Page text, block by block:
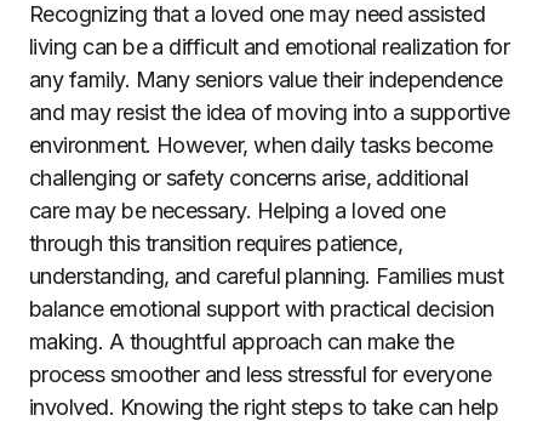
Recognizing that a loved one may need assisted
living can be a difficult and emotional realization for
any family. Many seniors value their independence
and may resist the idea of moving into a supportive
environment. However, when daily tasks become
challenging or safety concerns arise, additional
care may be necessary. Helping a loved one
through this transition requires patience,
understanding, and careful planning. Families must
balance emotional support with practical decision
making. A thoughtful approach can make the
process smoother and less stressful for everyone
involved. Knowing the right steps to take can help